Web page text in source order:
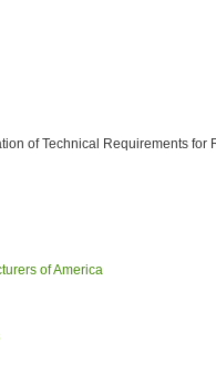
of Technical Requirements for
of America